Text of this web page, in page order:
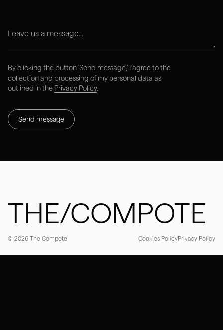
By clicking the button 'Send message,' I agree to the
collection and processing of my personal data as
outlined in the Privacy Policy.
Work
About
hello@thecompote.com
Instagram
LinkedIn
THE/COMPOTE
© 2026 The Compote Cookies PolicyPrivacy Policy